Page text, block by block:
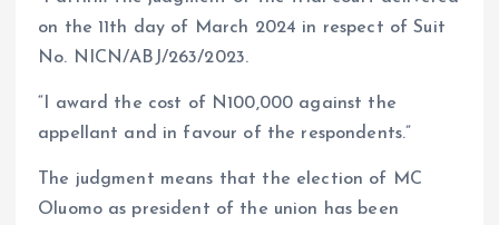
on the 11th day of March 2024 in respect of Suit
No. NICN/ABJ/263/2023.
“I award the cost of N100,000 against the
appellant and in favour of the respondents.”
The judgment means that the election of MC
Oluomo as president of the union has been